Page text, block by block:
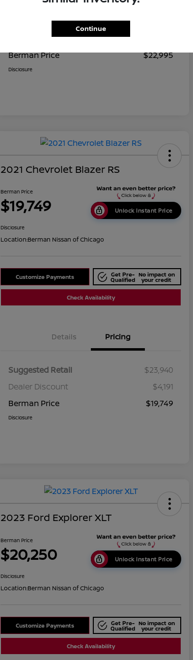
Suggested Retail
Dealer Discount
Berman Price
$22,995
Disclosure
2021 Chevrolet Blazer RS
Berman Price
$19,749 Unlock Instant Price
Disclosure
Location:Berman Nissan of Chicago
Customize Payments Get Pre-
Qualified
No impact on
your credit
Check Availability
Details Pricing
Suggested Retail
$23,940
Dealer Discount
$4,191
Berman Price
$19,749
Disclosure
2023 Ford Explorer XLT
Berman Price
$20,250 Unlock Instant Price
Disclosure
Location:Berman Nissan of Chicago
Customize Payments Get Pre-
Qualified
No impact on
your credit
Check Availability
Continue